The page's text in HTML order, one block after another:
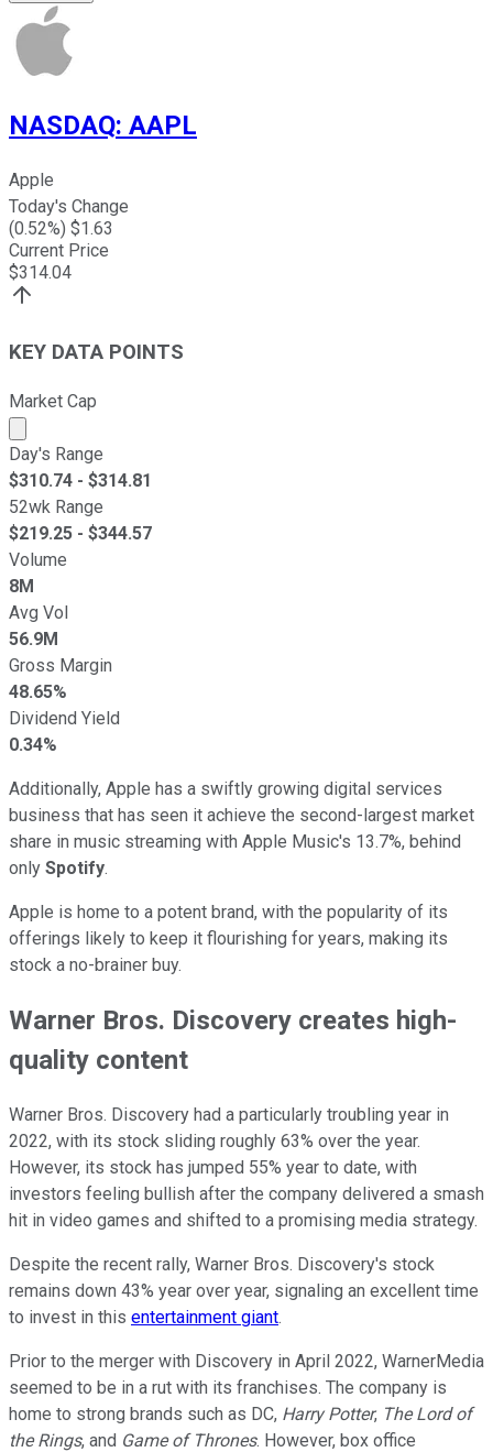
NASDAQ: AAPL
Apple
Today's Change
(0.52%) $1.63
Current Price
$314.04
KEY DATA POINTS
Market Cap
Market cap calculated using publicly traded shares
Day's Range
$310.74 - $314.81
52wk Range
$219.25 - $344.57
Volume
8M
Avg Vol
56.9M
Gross Margin
48.65%
Dividend Yield
0.34%
Additionally, Apple has a swiftly growing digital services
business that has seen it achieve the second-largest market
share in music streaming with Apple Music's 13.7%, behind
only Spotify.
Apple is home to a potent brand, with the popularity of its
offerings likely to keep it flourishing for years, making its
stock a no-brainer buy.
Warner Bros. Discovery creates high-
quality content
Warner Bros. Discovery had a particularly troubling year in
2022, with its stock sliding roughly 63% over the year.
However, its stock has jumped 55% year to date, with
investors feeling bullish after the company delivered a smash
hit in video games and shifted to a promising media strategy.
Despite the recent rally, Warner Bros. Discovery's stock
remains down 43% year over year, signaling an excellent time
to invest in this entertainment giant.
Prior to the merger with Discovery in April 2022, WarnerMedia
seemed to be in a rut with its franchises. The company is
home to strong brands such as DC, Harry Potter, The Lord of
the Rings, and Game of Thrones. However, box office